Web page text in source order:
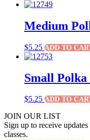
Medium
$5.25 ADD TO
Small
$5.25 ADD TO
JOIN OUR LIST
Sign up to receive
classes.